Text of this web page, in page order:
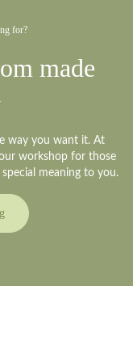
for?
made
way you want it. At
workshop for those
meaning to you.